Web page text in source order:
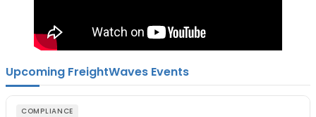
Upcoming FreightWaves Events
COMPLIANCE